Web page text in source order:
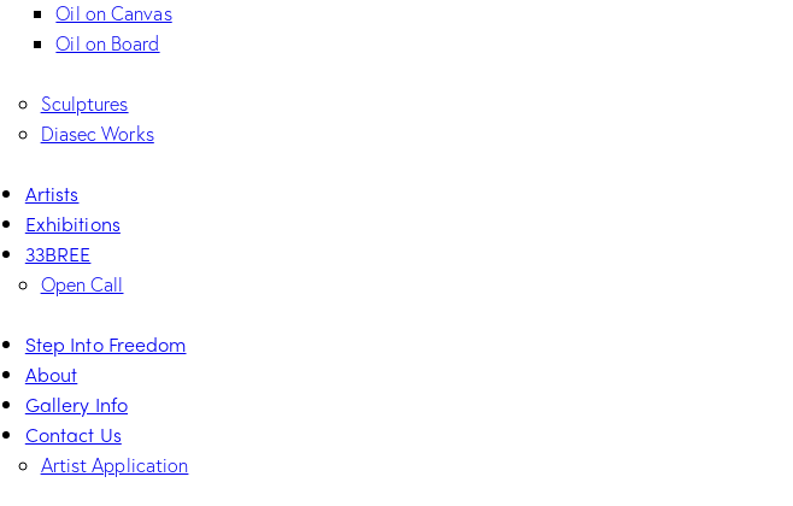
Oil on Canvas
Oil on Board
Sculptures
Diasec Works
Artists
Exhibitions
33BREE
Open Call
Step Into Freedom
About
Gallery Info
Contact Us
Artist Application